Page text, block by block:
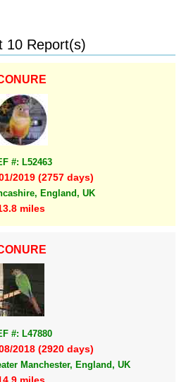
10 Report(s)
#: L52463
2019 (2757 days)
England, UK
miles
#: L47880
2018 (2920 days)
Manchester, England, UK